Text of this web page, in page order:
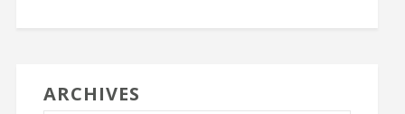
ARCHIVES